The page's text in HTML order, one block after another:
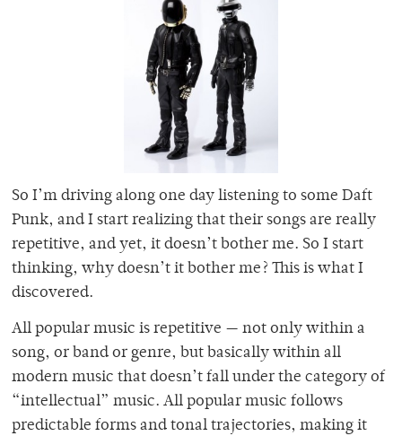
So I’m driving along one day listening to some Daft
Punk, and I start realizing that their songs are really
repetitive, and yet, it doesn’t bother me. So I start
thinking, why doesn’t it bother me? This is what I
discovered.
All popular music is repetitive — not only within a
song, or band or genre, but basically within all
modern music that doesn’t fall under the category of
“intellectual” music. All popular music follows
predictable forms and tonal trajectories, making it